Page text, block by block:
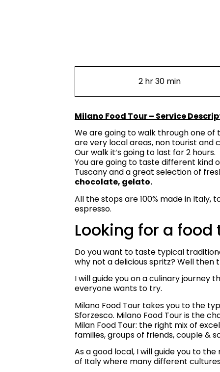
2 hr 30 min
Milano Food Tour – Service
We are going to walk through one of
are very local areas, non tourist and
Our walk it’s going to last for 2 hours.
You are going to taste different kind
Tuscany and a great selection of
chocolate, gelato.
All the stops are 100% made in
espresso.
Looking for a food
Do you want to taste typical
why not a delicious spritz? Well then
I will guide you on a culinary journey
everyone wants to try.
Milano Food Tour takes you to the
Sforzesco. Milano Food Tour is the
Milan Food Tour: the right mix of
families, groups of friends, couple &
As a good local, I will guide you to
of Italy where many different